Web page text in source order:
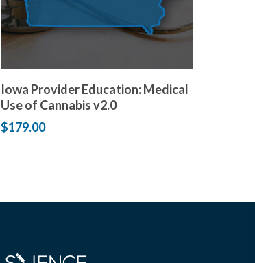
Add to cart
Iowa Provider Education: Medical
Use of Cannabis v2.0
$179.00